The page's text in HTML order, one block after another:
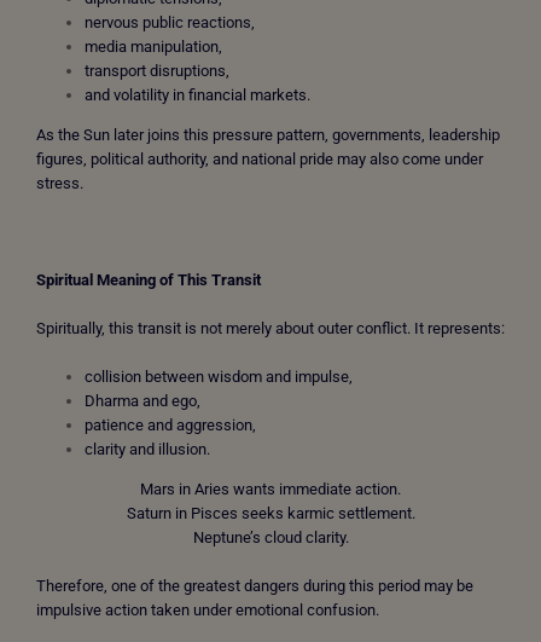
nervous public reactions,
media manipulation,
transport disruptions,
and volatility in financial markets.
As the Sun later joins this pressure pattern, governments, leadership
figures, political authority, and national pride may also come under
stress.
Spiritual Meaning of This Transit
Spiritually, this transit is not merely about outer conflict. It represents:
collision between wisdom and impulse,
Dharma and ego,
patience and aggression,
clarity and illusion.
Mars in Aries wants immediate action.
Saturn in Pisces seeks karmic settlement.
Neptune’s cloud clarity.
Therefore, one of the greatest dangers during this period may be
impulsive action taken under emotional confusion.